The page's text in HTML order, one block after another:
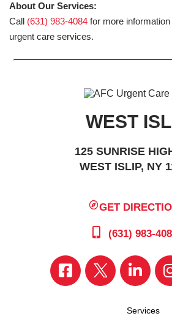
About Our Services:
Call (631) 983-4084 for more
urgent care services.
WEST
125 SUNRISE
WEST ISLIP, NY
GET
(631) 983-
Services